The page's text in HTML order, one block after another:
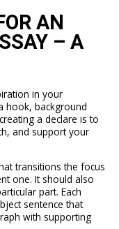
AN
– A
in your
hook, background
a declare is to
and support your
transitions the focus
one. It should also
part. Each
sentence that
with supporting